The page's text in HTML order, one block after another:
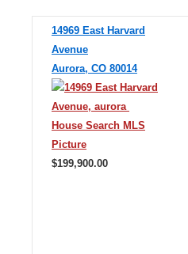
14969 East Harvard
Avenue
Aurora, CO 80014
$199,900.00